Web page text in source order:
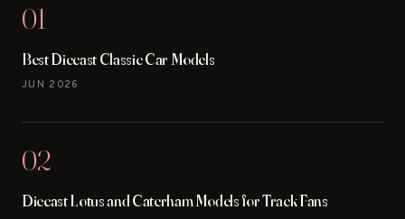
01
Best Diecast Classic Car Models
JUN 2026
02
Diecast Lotus and Caterham Models for Track Fans